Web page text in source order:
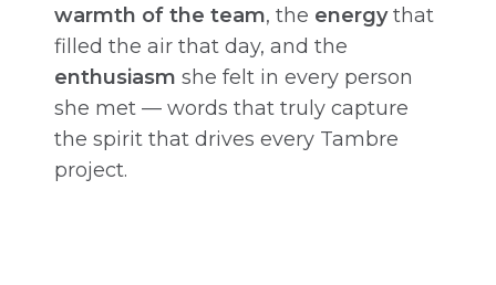
warmth of the team, the energythat
filled the air that day, and the
enthusiasm she felt in every person
she met — words that truly capture
the spirit that drives every Tambre
project.